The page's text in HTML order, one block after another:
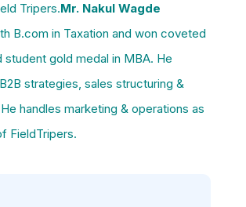
Tripers.Mr. Nakul Wagde
B.com in Taxation and won coveted
student gold medal in MBA. He
strategies, sales structuring &
handles marketing & operations as
FieldTripers.